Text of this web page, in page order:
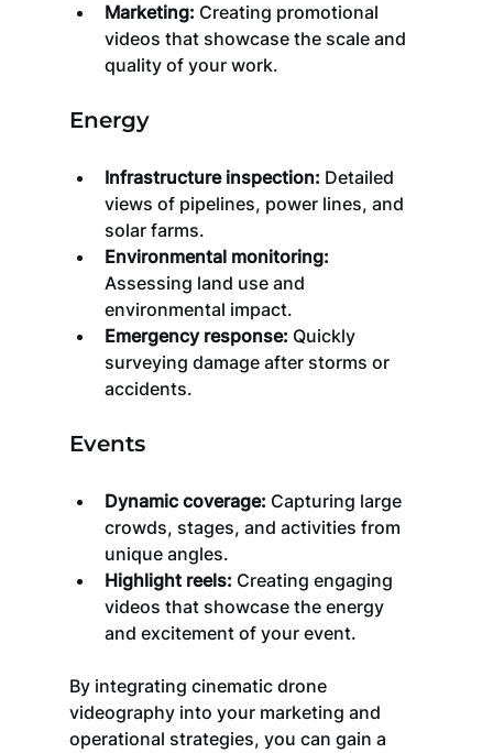
Marketing: Creating promotional
videos that showcase the scale and
quality of your work.
Energy
Infrastructure inspection: Detailed
views of pipelines, power lines, and
solar farms.
Environmental monitoring:
Assessing land use and
environmental impact.
Emergency response: Quickly
surveying damage after storms or
accidents.
Events
Dynamic coverage: Capturing large
crowds, stages, and activities from
unique angles.
Highlight reels: Creating engaging
videos that showcase the energy
and excitement of your event.
By integrating cinematic drone
videography into your marketing and
operational strategies, you can gain a